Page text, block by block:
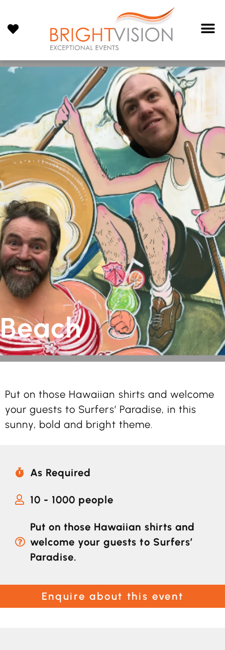
Beach
Put on those Hawaiian shirts and welcome
your guests to Surfers’ Paradise, in this
sunny, bold and bright theme.
As Required
10 - 1000 people
Put on those Hawaiian shirts and
welcome your guests to Surfers’
Paradise.
Enquire about this event